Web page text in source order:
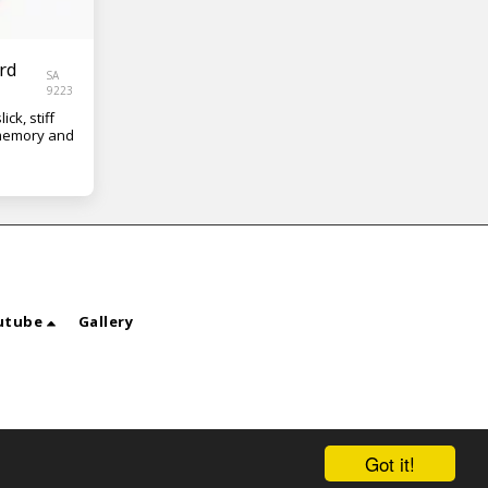
Got it!
SA
9223
stiff
and
Gallery